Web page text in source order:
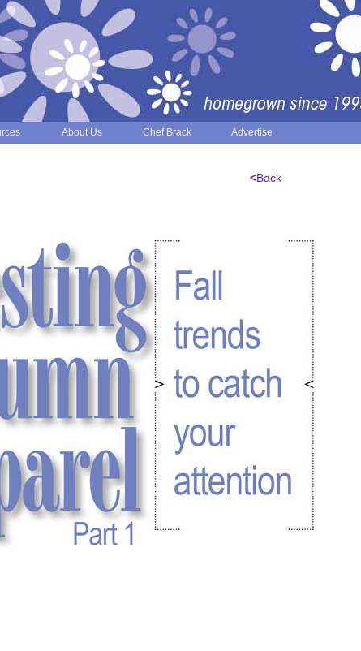
About Us Chef Brack Advertise
<Back